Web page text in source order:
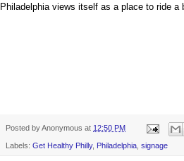
Philadelphia views itself as a place to ride a
Posted byAnonymous at 12:50 PM
Labels: Get Healthy Philly, Philadelphia signage